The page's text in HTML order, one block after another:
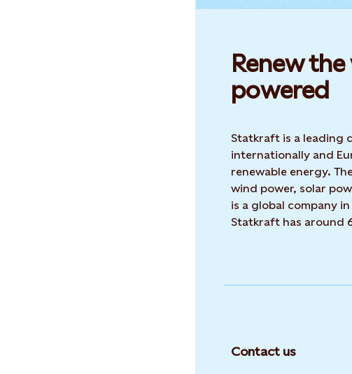
Renew
powered​
Statkraft is a leading
internationally and
renewable energy.
wind power, solar
is a global company
Statkraft has around
Contact us